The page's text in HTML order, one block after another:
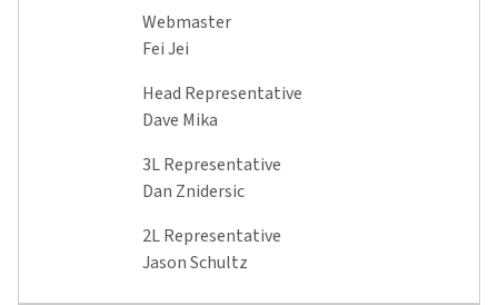
Webmaster
Fei Jei
Head Representative
Dave Mika
3L Representative
Dan Znidersic
2L Representative
Jason Schultz